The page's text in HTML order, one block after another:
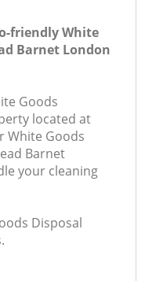
friendly White
Barnet London
Goods
located at
White Goods
Barnet
your cleaning
Disposal